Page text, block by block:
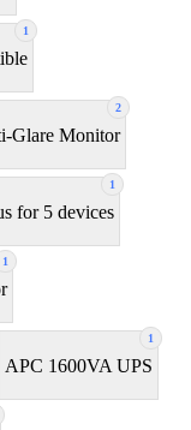
1
2
Glare Monitor
1
for 5 devices
1
1
APC 1600VA UPS